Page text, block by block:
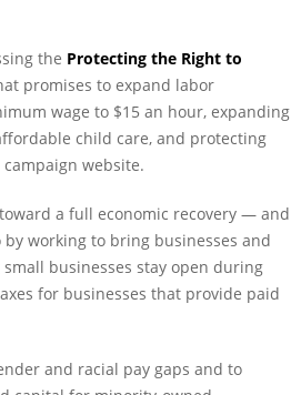
the Protecting the Right to
promises to expand labor
wage to $15 an hour, expanding
child care, and protecting
website.
a full economic recovery — and
working to bring businesses and
businesses stay open during
for businesses that provide paid
and racial pay gaps and to